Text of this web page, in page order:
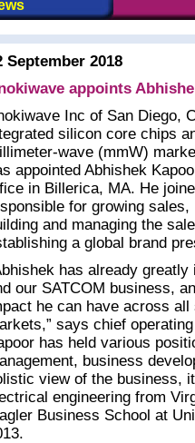
September 2018
appoints
Inc of San Diego,
silicon core chips
wave (mmW)
appointed Abhishek
in Billerica, MA. He
for growing
and managing the
a global brand
has already
our SATCOM business,
he can have across
says chief
has held various
business
view of the business,
engineering from
Business School at